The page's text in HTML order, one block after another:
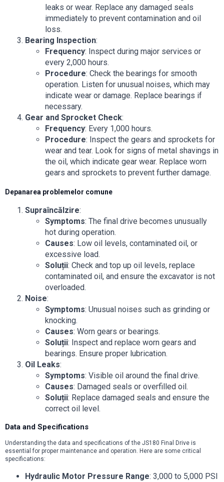
leaks or wear. Replace any damaged seals
immediately to prevent contamination and oil
loss.
Bearing Inspection:
Frequency: Inspect during major services or
every 2,000 hours.
Procedure: Check the bearings for smooth
operation. Listen for unusual noises, which may
indicate wear or damage. Replace bearings if
necessary.
Gear and Sprocket Check:
Frequency: Every 1,000 hours.
Procedure: Inspect the gears and sprockets for
wear and tear. Look for signs of metal shavings in
the oil, which indicate gear wear. Replace worn
gears and sprockets to prevent further damage.
Depanarea problemelor comune
Supraîncălzire:
Symptoms: The final drive becomes unusually
hot during operation.
Causes: Low oil levels, contaminated oil, or
excessive load.
Soluții: Check and top up oil levels, replace
contaminated oil, and ensure the excavator is not
overloaded.
Noise:
Symptoms: Unusual noises such as grinding or
knocking.
Causes: Worn gears or bearings.
Soluții: Inspect and replace worn gears and
bearings. Ensure proper lubrication.
Oil Leaks:
Symptoms: Visible oil around the final drive.
Causes: Damaged seals or overfilled oil.
Soluții: Replace damaged seals and ensure the
correct oil level.
Data and Specifications
Understanding the data and specifications of the JS180 Final Drive is
essential for proper maintenance and operation. Here are some critical
specifications:
Hydraulic Motor Pressure Range: 3,000 to 5,000 PSI